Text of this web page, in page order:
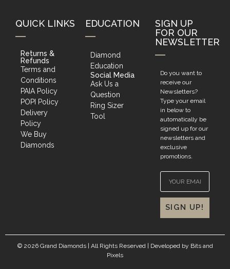
QUICK LINKS
Returns &
Refunds
Terms and
Conditions
PAIA Policy
POPI Policy
Delivery
Policy
We Buy
Diamonds
EDUCATION
Diamond
Education
Social Media
Ask Us a
Question
Ring Sizer
Tool
SIGN UP
FOR OUR
NEWSLETTER
Do you want to
receive our
Newsletters?
Type your email
in below to
automatically be
signed up for our
newsletters and
exclusive
promotions.
SIGN UP!
© 2026 Grand Diamonds | All Rights Reserved | Developed by Bits and
Pixels